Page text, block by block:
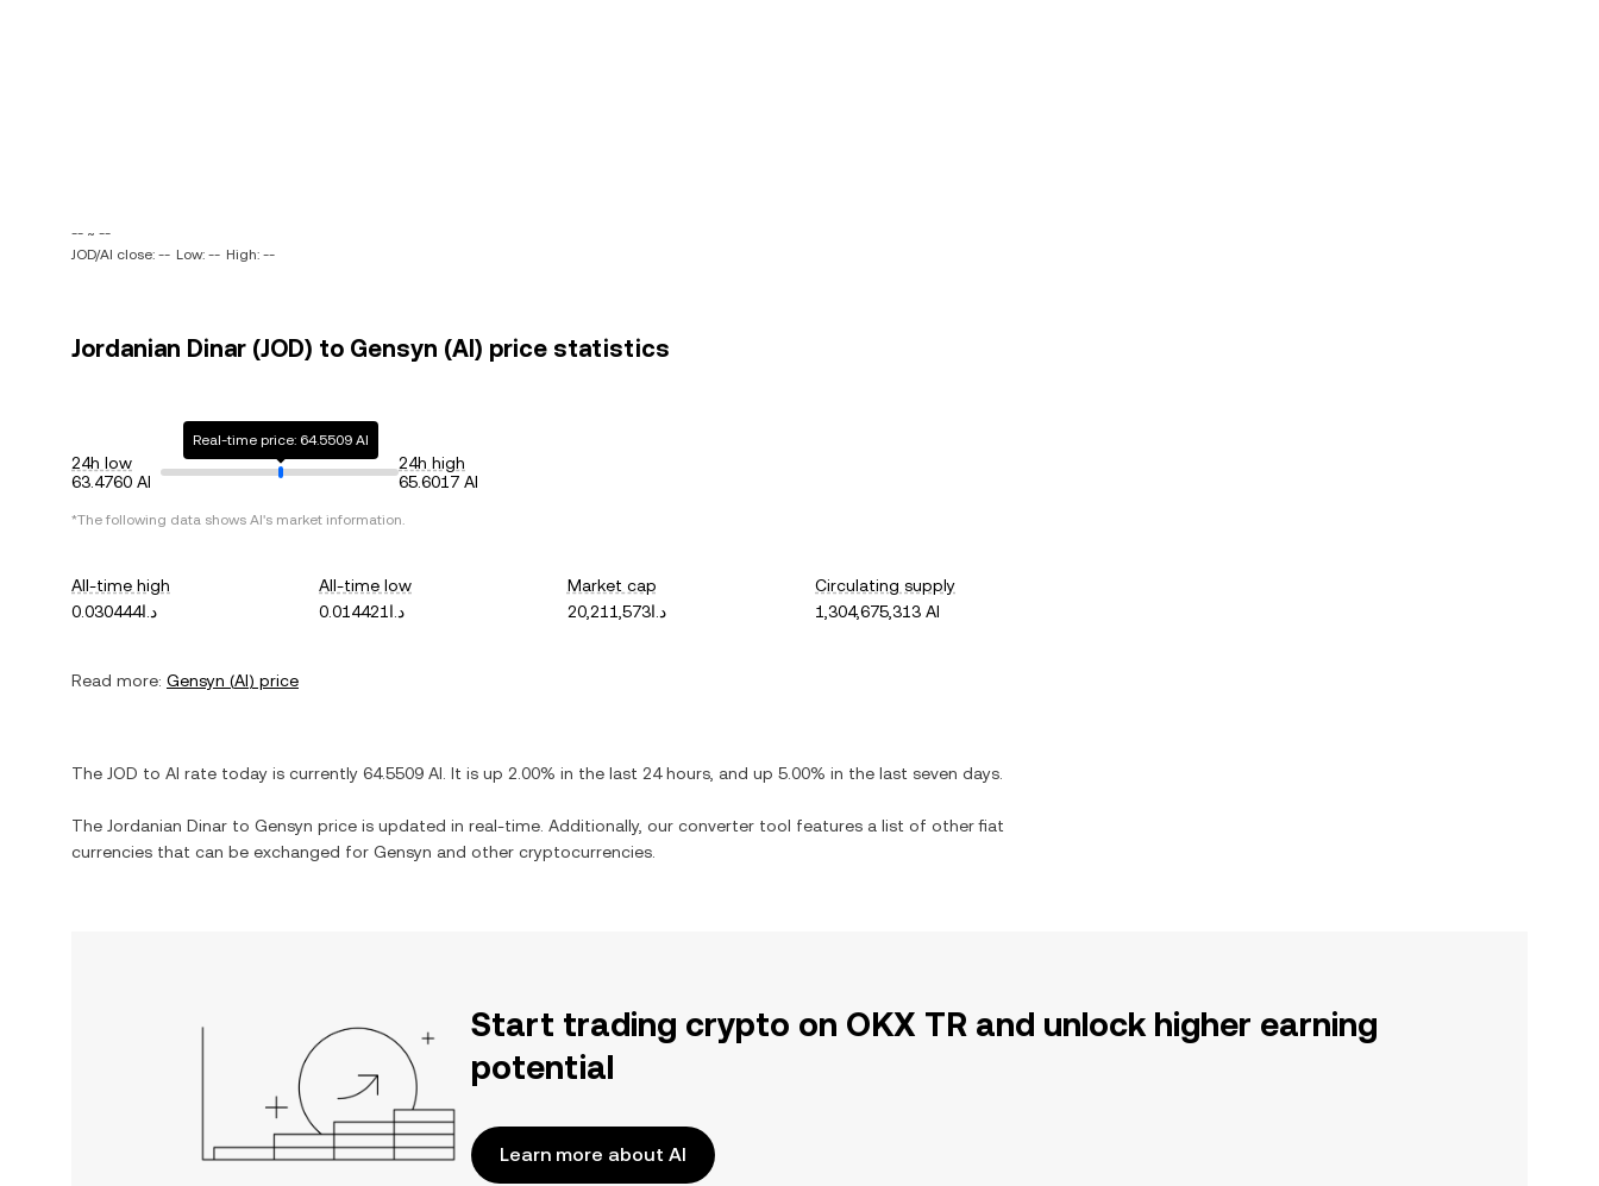
-- ~ --
JOD/AI close: -- Low: -- High: --
Jordanian Dinar (JOD) to Gensyn (AI) price statistics
24h low
63.4760 AI
Real-time price: 64.5509 AI
24h high
65.6017 AI
*The following data shows AI's market information.
All-time high
د.ا0.030444
All-time low
د.ا0.014421
Market cap
د.ا20,211,573
Circulating supply
1,304,675,313 AI
Read more: Gensyn (AI) price
The JOD to AI rate today is currently 64.5509 AI . It is up 2.00% in the last 24 hours, and up 5.00% in the last seven days.
The Jordanian Dinar to Gensyn price is updated in real-time. Additionally, our converter tool features a list of other fiat
currencies that can be exchanged for Gensyn and other cryptocurrencies.
Start trading crypto on OKX TR and unlock higher earning
potential
Learn more about AI